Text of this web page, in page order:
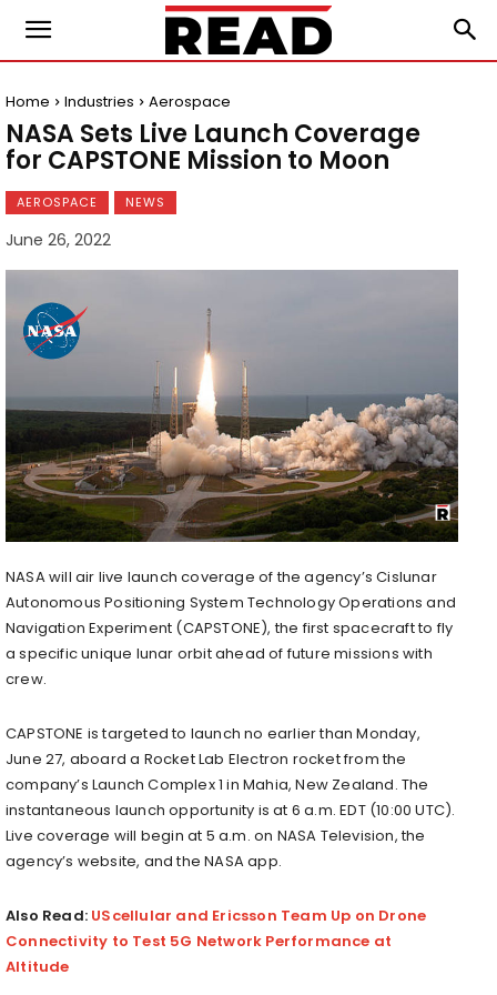
Home Industries Aerospace
NASA Sets Live Launch Coverage
for CAPSTONE Mission to Moon
AEROSPACE NEWS
June 26, 2022
NASA will air live launch coverage of the agency’s Cislunar
Autonomous Positioning System Technology Operations and
Navigation Experiment (CAPSTONE), the first spacecraft to fly
a specific unique lunar orbit ahead of future missions with
crew.
CAPSTONE is targeted to launch no earlier than Monday,
June 27, aboard a Rocket Lab Electron rocket from the
company’s Launch Complex 1 in Mahia, New Zealand. The
instantaneous launch opportunity is at 6 a.m. EDT (10:00 UTC).
Live coverage will begin at 5 a.m. on NASA Television, the
agency’s website, and the NASA app.
Also Read: UScellular and Ericsson Team Up on Drone
Connectivity to Test 5G Network Performance at
Altitude